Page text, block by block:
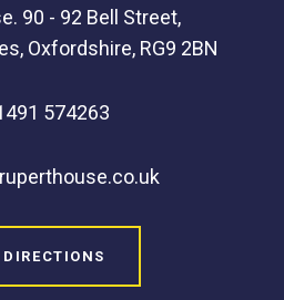
90 - 92 Bell Street,
Oxfordshire, RG9 2BN
574263
DIRECTIONS